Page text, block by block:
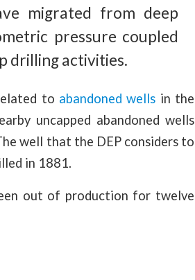
migrated from deep
pressure coupled
drilling activities.
to abandoned wells in the
uncapped abandoned wells
well that the DEP considers to
in 1881.
out of production for twelve